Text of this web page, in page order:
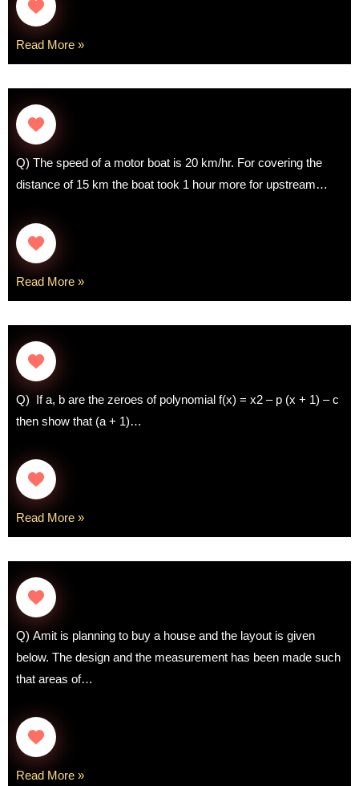
Read More »
Q) The speed of a motor boat is 20 km/hr. For covering the
distance of 15 km the boat took 1 hour more for upstream…
Read More »
Q) If a, b are the zeroes of polynomial f(x) = x2 – p (x + 1) – c
then show that (a + 1)…
Read More »
Q) Amit is planning to buy a house and the layout is given
below. The design and the measurement has been made such
that areas of…
Read More »